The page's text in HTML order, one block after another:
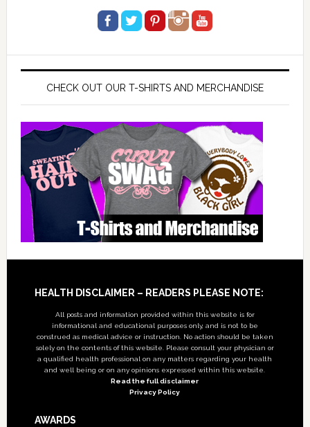
CHECK OUT OUR T-SHIRTS AND MERCHANDISE
Footer
HEALTH DISCLAIMER – READERS PLEASE NOTE:
All posts and information provided within this website is for
informational and educational purposes only, and is not to be
construed as medical advice or instruction. No action should be taken
solely on the contents of this website. Please consult your physician or
a qualified health professional on any matters regarding your health
and well being or on any opinions expressed within this website.
Read the full disclaimer
Privacy Policy
AWARDS